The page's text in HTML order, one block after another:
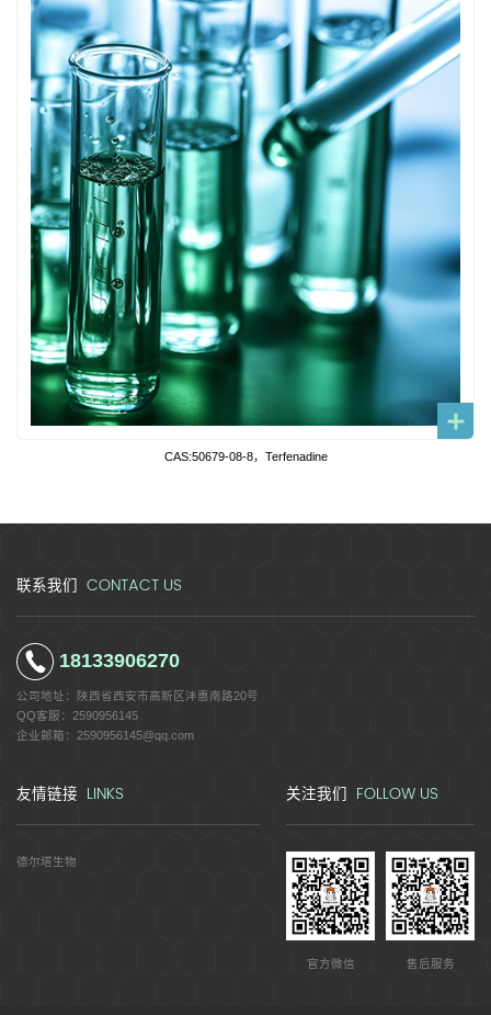
CAS:50679-08-8，Terfenadine
联系我们 CONTACT US
18133906270
公司地址：
陕西省西安市高新区沣惠南路20号
QQ客服： 2590956145
企业邮箱： 2590956145@qq.com
友情链接 LINKS
德尔塔生物
关注我们 FOLLOW US
官方微信 售后服务